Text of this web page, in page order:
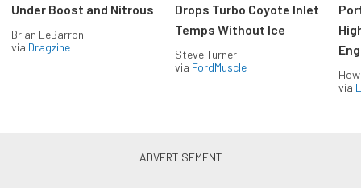
Under Boost and Nitrous
Brian LeBarron
via Dragzine
Drops Turbo Coyote Inlet
Temps Without Ice
Steve Turner
via FordMuscle
via